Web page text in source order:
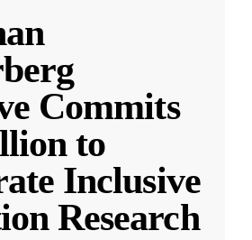
Commits
to
Inclusive
Research